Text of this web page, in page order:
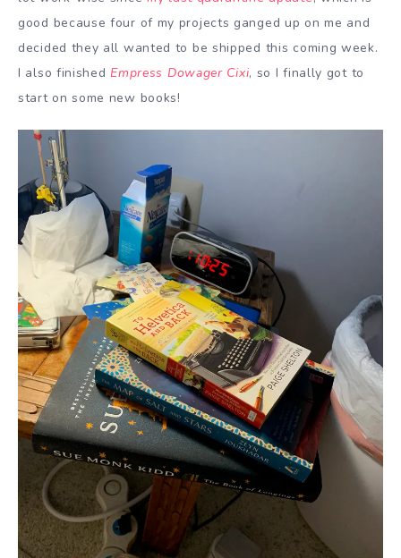
good because four of my projects ganged up on me and
decided they all wanted to be shipped this coming week.
I also finishedEmpress Dowager Cixi, so I finally got to
start on some new books!